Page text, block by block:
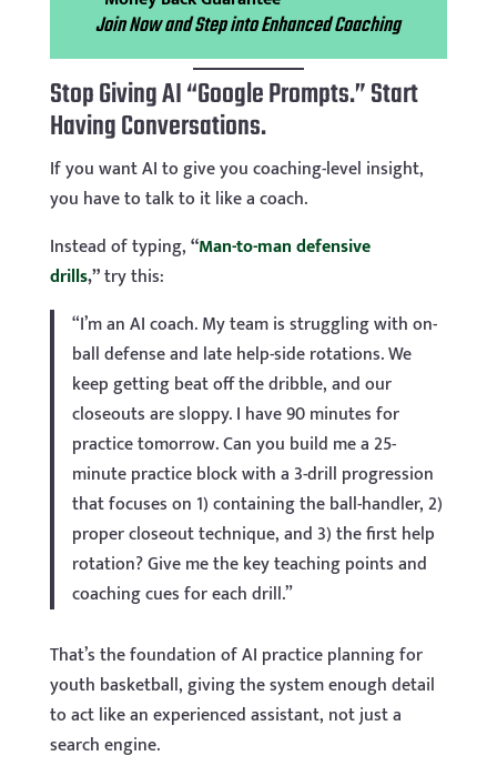
Join Now and Step into Enhanced Coaching
Stop Giving AI “Google Prompts.” Start
Having Conversations.
If you want AI to give you coaching-level insight,
you have to talk to it like a coach.
Instead of typing,“Man-to-man defensive
drills,”try this:
“I’m an AI coach. My team is struggling with on-
ball defense and late help-side rotations. We
keep getting beat off the dribble, and our
closeouts are sloppy. I have 90 minutes for
practice tomorrow. Can you build me a 25-
minute practice block with a 3-drill progression
that focuses on 1) containing the ball-handler, 2)
proper closeout technique, and 3) the first help
rotation? Give me the key teaching points and
coaching cues for each drill.”
That’s the foundation of AI practice planning for
youth basketball, giving the system enough detail
to act like an experienced assistant, not just a
search engine.